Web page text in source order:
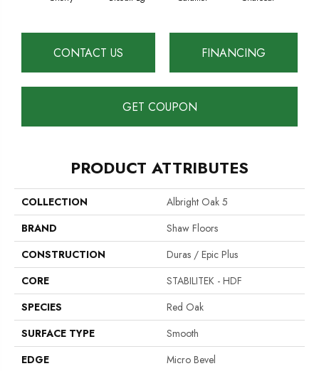
CONTACT US FINANCING
GET COUPON
PRODUCT ATTRIBUTES
COLLECTION
Albright Oak 5
BRAND
Shaw Floors
CONSTRUCTION
Duras / Epic Plus
CORE
STABILITEK - HDF
SPECIES
Red Oak
SURFACE TYPE
Smooth
EDGE
Micro Bevel